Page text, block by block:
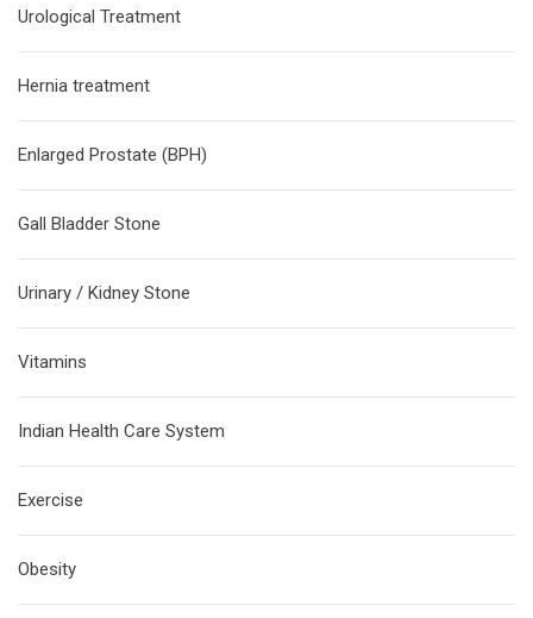
Urological Treatment
Hernia treatment
Enlarged Prostate (BPH)
Gall Bladder Stone
Urinary / Kidney Stone
Vitamins
Indian Health Care System
Exercise
Obesity